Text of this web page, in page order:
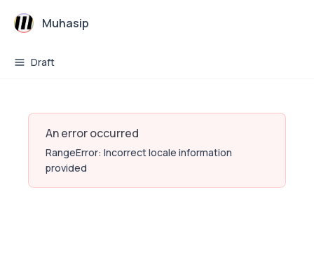
Muhasip
Draft
An error occurred
RangeError: Incorrect locale information
provided